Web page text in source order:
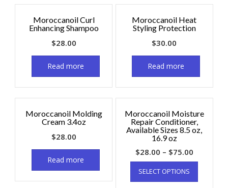
Moroccanoil Curl
Enhancing Shampoo
$28.00
Read more
Moroccanoil Heat
Styling Protection
$30.00
Read more
Moroccanoil Molding
Cream 3.4oz
$28.00
Read more
Moroccanoil Moisture
Repair Conditioner,
Available Sizes 8.5 oz,
16.9 oz
$28.00 – $75.00
SELECT OPTIONS